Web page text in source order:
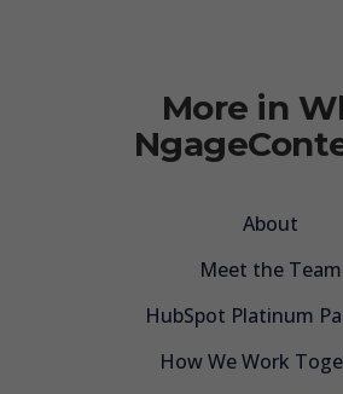
More in
About
Meet the Team
HubSpot Platinum
How We Work